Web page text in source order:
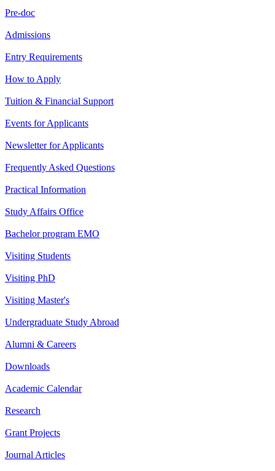
Pre-doc
Admissions
Entry Requirements
How to Apply
Tuition & Financial Support
Events for Applicants
Newsletter for Applicants
Frequently Asked Questions
Practical Information
Study Affairs Office
Bachelor program EMO
Visiting Students
Visiting PhD
Visiting Master's
Undergraduate Study Abroad
Alumni & Careers
Downloads
Academic Calendar
Research
Grant Projects
Journal Articles